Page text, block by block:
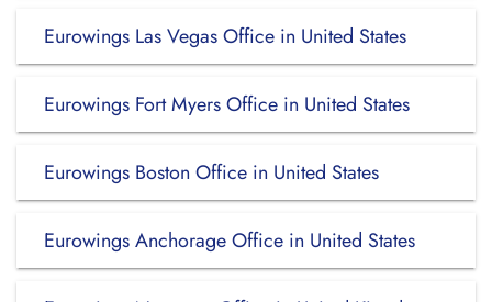
Eurowings Las Vegas Office in United States
Eurowings Fort Myers Office in United States
Eurowings Boston Office in United States
Eurowings Anchorage Office in United States